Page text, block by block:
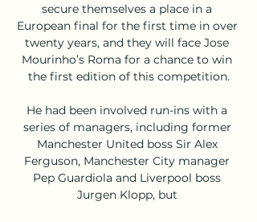
secure themselves a place in a
European final for the first time in over
twenty years, and they will face Jose
Mourinho’s Roma for a chance to win
the first edition of this competition.
He had been involved run-ins with a
series of managers, including former
Manchester United boss Sir Alex
Ferguson, Manchester City manager
Pep Guardiola and Liverpool boss
Jurgen Klopp, but